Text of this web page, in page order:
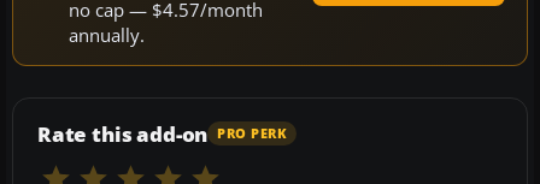
no cap — $4.57/month
annually.
Rate this add-on PRO PERK